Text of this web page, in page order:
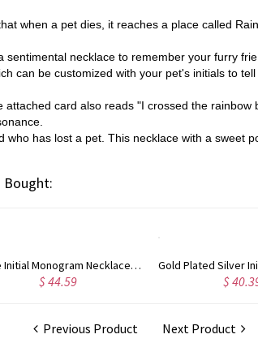
when a pet dies, it reaches a place called
sentimental necklace to remember your furry
can be customized with your pet's initials to
attached card also reads "I crossed the
who has lost a pet. This necklace with a sweet
Bought:
Circle Initial Monogram Necklace Rose Gold
$ 44.59 $
Previous Product Next Product